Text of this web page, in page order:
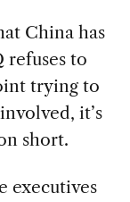
China has
refuses to
trying to
it’s
short.
executives